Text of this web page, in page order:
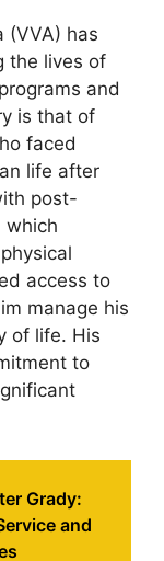
(VVA) has
the lives of
and
is that of
faced
life after
post-
which
access to
manage his
of life. His
to
Grady:
and